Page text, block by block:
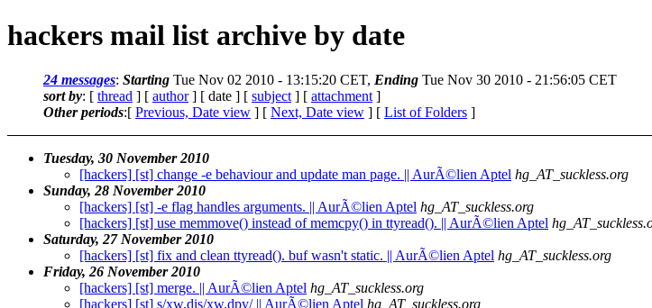
hackers mail list archive by date
24 messages: Starting Tue Nov 02 2010 - 13:15:20 CET, Ending Tue Nov 30 2010 - 21:56:05 CET
sort by: [ thread ] [ author] [ date ] [ subject ] [ attachment ]
Other periods:[ Previous, Date view ] [ Next, Date view ] [ List of Folders ]
Tuesday, 30 November 2010
[hackers] [st] change -e behaviour and update man page. || AurÃ©lien Aptel hg_AT_suckless.org
Sunday, 28 November 2010
[hackers] [st] -e flag handles arguments. || AurÃ©lien Aptel hg_AT_suckless.org
[hackers] [st] use memmove() instead of memcpy() in ttyread(). || AurÃ©lien Aptel
Saturday, 27 November 2010
[hackers] [st] fix and clean ttyread(). buf wasn't static. || AurÃ©lien Aptel hg_AT_suckless.org
Friday, 26 November 2010
[hackers] [st] merge. || AurÃ©lien Aptel hg_AT_suckless.org
[hackers] [st] s/xw.dis/xw.dpy/ || AurÃ©lien Aptel hg_AT_suckless.org